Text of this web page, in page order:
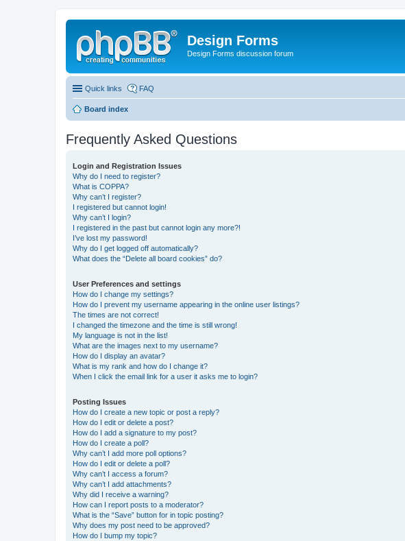
Design Forms
Design Forms discussion forum
Quick links FAQ
Board index
Frequently Asked Questions
Login and Registration Issues
Why do I need to register?
What is COPPA?
Why can’t I register?
I registered but cannot login!
Why can’t I login?
I registered in the past but cannot login any more?!
I’ve lost my password!
Why do I get logged off automatically?
What does the “Delete all board cookies” do?
User Preferences and settings
How do I change my settings?
How do I prevent my username appearing in the online user listings?
The times are not correct!
I changed the timezone and the time is still wrong!
My language is not in the list!
What are the images next to my username?
How do I display an avatar?
What is my rank and how do I change it?
When I click the email link for a user it asks me to login?
Posting Issues
How do I create a new topic or post a reply?
How do I edit or delete a post?
How do I add a signature to my post?
How do I create a poll?
Why can’t I add more poll options?
How do I edit or delete a poll?
Why can’t I access a forum?
Why can’t I add attachments?
Why did I receive a warning?
How can I report posts to a moderator?
What is the “Save” button for in topic posting?
Why does my post need to be approved?
How do I bump my topic?